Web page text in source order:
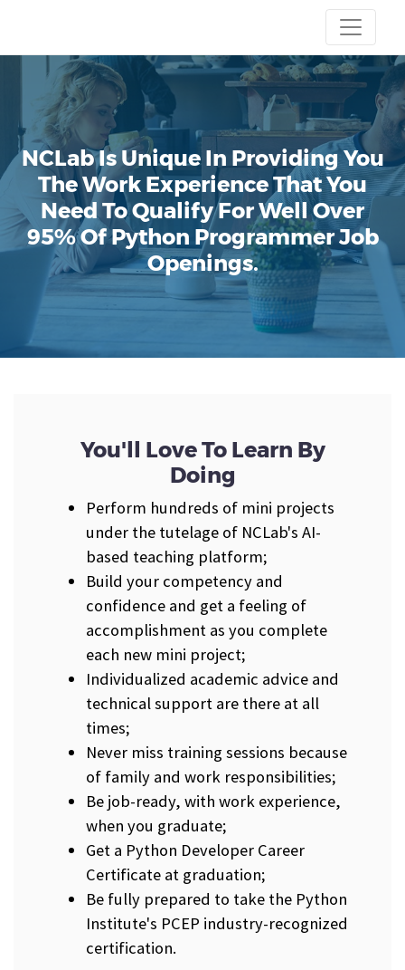
NCLab Is Unique In Providing You
The Work Experience That You
Need To Qualify For Well Over
95% Of Python Programmer Job
Openings.
You'll Love To Learn By
Doing
Perform hundreds of mini projects
under the tutelage of NCLab's AI-
based teaching platform;
Build your competency and
confidence and get a feeling of
accomplishment as you complete
each new mini project;
Individualized academic advice and
technical support are there at all
times;
Never miss training sessions because
of family and work responsibilities;
Be job-ready, with work experience,
when you graduate;
Get a Python Developer Career
Certificate at graduation;
Be fully prepared to take the Python
Institute's PCEP industry-recognized
certification.